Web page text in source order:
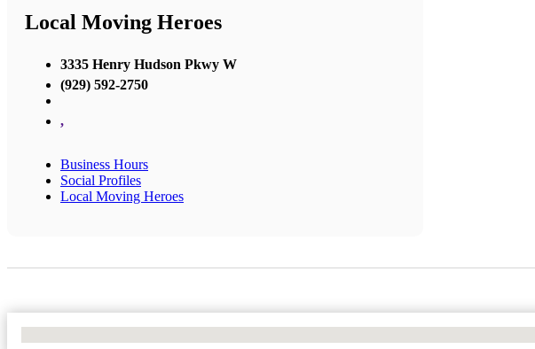
Local Moving Heroes
3335 Henry Hudson Pkwy W
(929) 592-2750
,
Business Hours
Social Profiles
Local Moving Heroes